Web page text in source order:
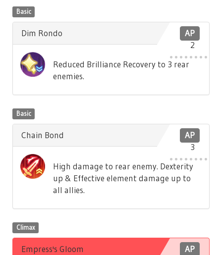
Basic
AP
2
Dim Rondo
Reduced Brilliance Recovery to 3 rear
enemies.
Basic
AP
3
Chain Bond
High damage to rear enemy. Dexterity
up & Effective element damage up to
all allies.
Climax
AP
Empress's Gloom